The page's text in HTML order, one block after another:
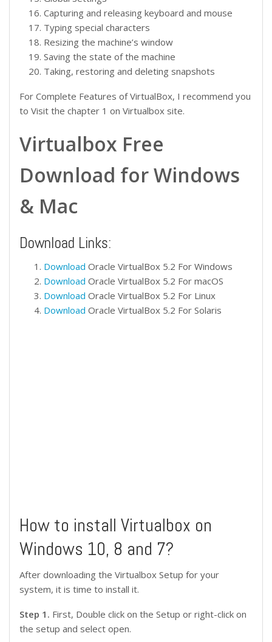
Capturing and releasing keyboard and mouse
Typing special characters
Resizing the machine’s window
Saving the state of the machine
Taking, restoring and deleting snapshots
For Complete Features of VirtualBox, I recommend you
to Visit the chapter 1 on Virtualbox site.
Virtualbox Free
Download for Windows
& Mac
Download Links:
Download Oracle VirtualBox 5.2 For Windows
Download Oracle VirtualBox 5.2 For macOS
Download Oracle VirtualBox 5.2 For Linux
Download Oracle VirtualBox 5.2 For Solaris
How to install Virtualbox on
Windows 10, 8 and 7?
After downloading the Virtualbox Setup for your
system, it is time to install it.
Step 1. First, Double click on the Setup or right-click on
the setup and select open.